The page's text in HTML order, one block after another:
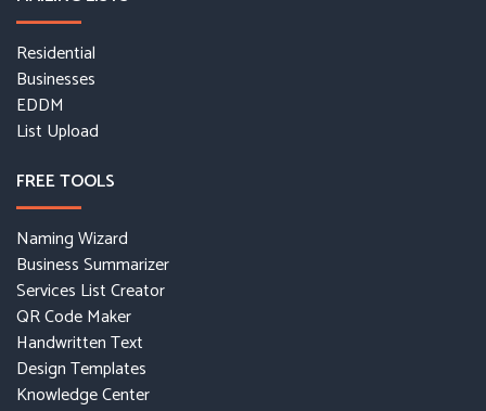
Residential
Businesses
EDDM
List Upload
FREE TOOLS
Naming Wizard
Business Summarizer
Services List Creator
QR Code Maker
Handwritten Text
Design Templates
Knowledge Center